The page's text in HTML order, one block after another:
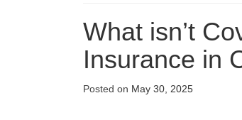
What isn’t
Insurance in
Posted on May 30, 2025